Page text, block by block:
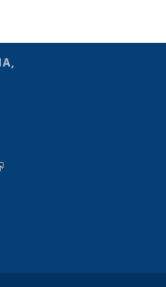
external)
is